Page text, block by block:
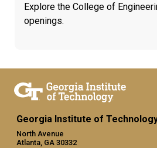
Explore the College of
openings.
Georgia Institute of
North Avenue
Atlanta, GA 30332